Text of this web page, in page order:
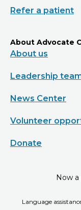
Refer a patient
About Advocate
About us
Leadership
News Center
Volunteer
Donate
Now
Language